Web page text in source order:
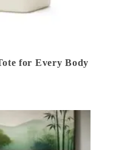
for Every Body